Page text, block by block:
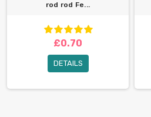
rod rod Fe...
£0.70
DETAILS